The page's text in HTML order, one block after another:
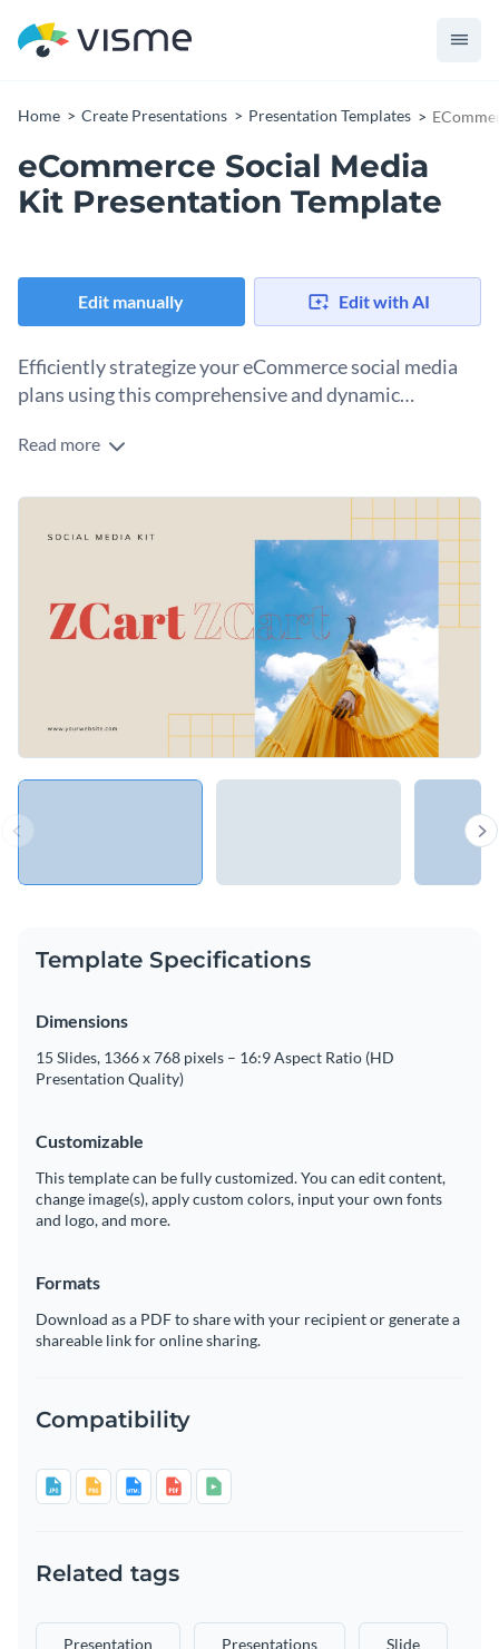
Home Create Presentations Presentation Templates
eCommerce Social Media
Kit Presentation Template
Edit manually Edit with AI
Efficiently strategize your eCommerce social media
plans using this comprehensive and dynamic
Specifically developed for eCommerce businesses, digital
template comes with editable text, captivating visuals,
customizable infographics, and attractive colors. Use Visme's
all-inclusive editing suite to tailor this template to represent
Change colors, fonts and more to fit your branding
Access free, built-in design assets or upload your own
Visualize data with customizable charts and widgets
Add animation, interactivity, audio, video and links
Download in PDF, JPG, PNG and HTML5 format
Get a head start on editing this template, or browse through
more of the innovative templates in Visme's expansive
marketing and sales presentation templates
Presentation Software
Read more
Template Specifications
Dimensions
15 Slides, 1366 x 768 pixels – 16:9 Aspect Ratio (HD
Presentation Quality)
Customizable
This template can be fully customized. You can edit content,
change image(s), apply custom colors, input your own fonts
and logo, and more.
Formats
Download as a PDF to share with your recipient or generate a
shareable link for online sharing.
Compatibility
Related tags
Presentation Presentations Slide